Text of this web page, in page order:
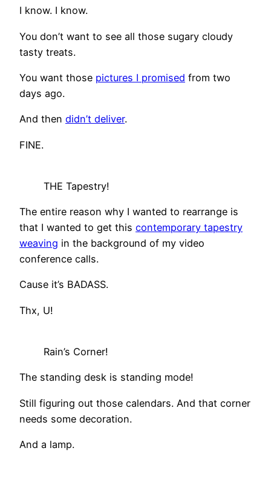
I know. I know.
You don’t want to see all those sugary cloudy
tasty treats.
You want those pictures I promised from two
days ago.
And then didn’t deliver.
FINE.
THE Tapestry!
The entire reason why I wanted to rearrange is
that I wanted to get this contemporary tapestry
weaving in the background of my video
conference calls.
Cause it’s BADASS.
Thx, U!
Rain’s Corner!
The standing desk is standing mode!
Still figuring out those calendars. And that corner
needs some decoration.
And a lamp.